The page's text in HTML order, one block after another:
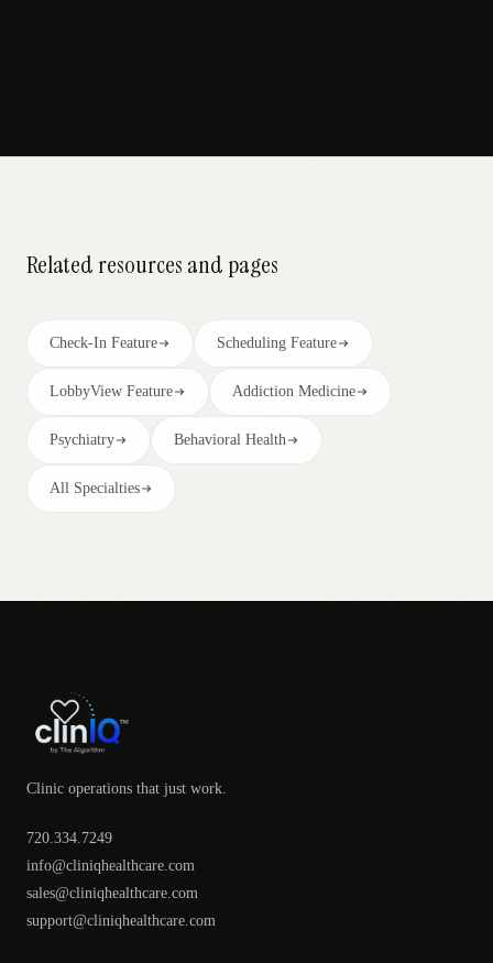
Related resources and pages
Check-In Feature Scheduling Feature
LobbyView Feature Addiction Medicine
Psychiatry Behavioral Health
All Specialties
Clinic operations that just work.
720.334.7249
info@cliniqhealthcare.com
sales@cliniqhealthcare.com
support@cliniqhealthcare.com